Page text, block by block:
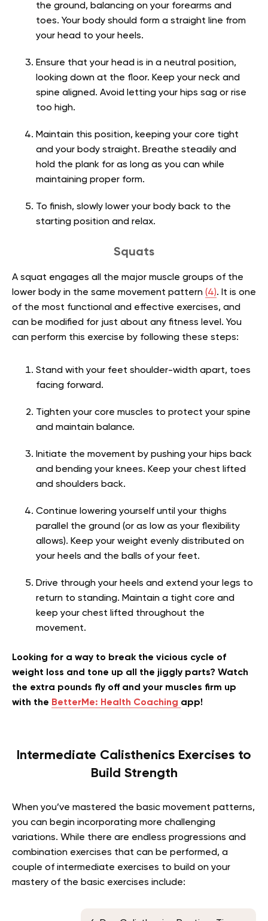
the ground, balancing on your forearms and
toes. Your body should form a straight line from
your head to your heels.
Ensure that your head is in a neutral position,
looking down at the floor. Keep your neck and
spine aligned. Avoid letting your hips sag or rise
too high.
Maintain this position, keeping your core tight
and your body straight. Breathe steadily and
hold the plank for as long as you can while
maintaining proper form.
To finish, slowly lower your body back to the
starting position and relax.
Squats
A squat engages all the major muscle groups of the
lower body in the same movement pattern (4). It is one
of the most functional and effective exercises, and
can be modified for just about any fitness level. You
can perform this exercise by following these steps:
Stand with your feet shoulder-width apart, toes
facing forward.
Tighten your core muscles to protect your spine
and maintain balance.
Initiate the movement by pushing your hips back
and bending your knees. Keep your chest lifted
and shoulders back.
Continue lowering yourself until your thighs
parallel the ground (or as low as your flexibility
allows). Keep your weight evenly distributed on
your heels and the balls of your feet.
Drive through your heels and extend your legs to
return to standing. Maintain a tight core and
keep your chest lifted throughout the
movement.
Looking for a way to break the vicious cycle of
weight loss and tone up all the jiggly parts? Watch
the extra pounds fly off and your muscles firm up
with the BetterMe: Health Coaching app!
Intermediate Calisthenics Exercises to
Build Strength
When you’ve mastered the basic movement patterns,
you can begin incorporating more challenging
variations. While there are endless progressions and
combination exercises that can be performed, a
couple of intermediate exercises to build on your
mastery of the basic exercises include: